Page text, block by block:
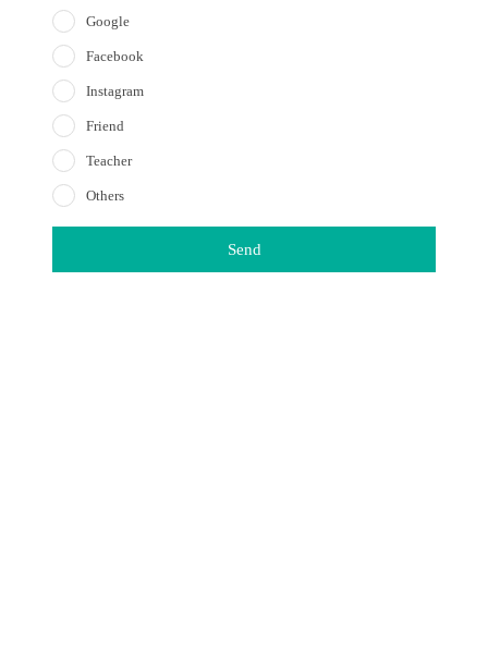
Google
Facebook
Instagram
Friend
Teacher
Others
Send